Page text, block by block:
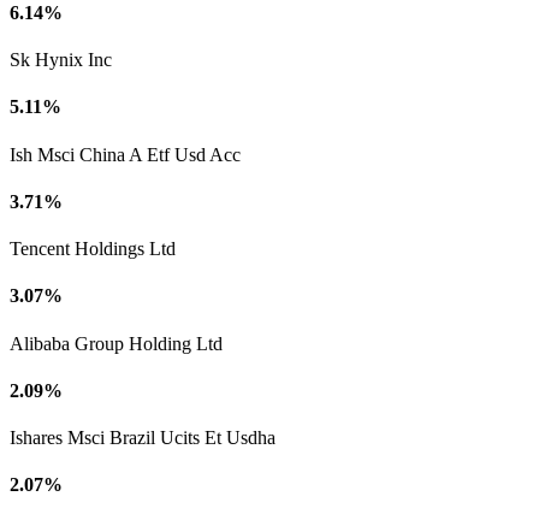
6.14%
Sk Hynix Inc
5.11%
Ish Msci China A Etf Usd Acc
3.71%
Tencent Holdings Ltd
3.07%
Alibaba Group Holding Ltd
2.09%
Ishares Msci Brazil Ucits Et Usdha
2.07%